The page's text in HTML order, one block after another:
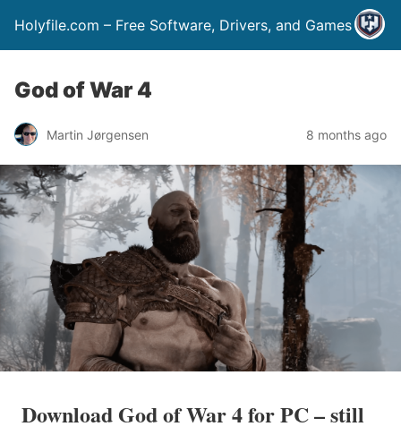
Holyfile.com – Free Software, Drivers, and Games
God of War 4
Martin Jørgensen 8 months ago
Download God of War 4 for PC – still